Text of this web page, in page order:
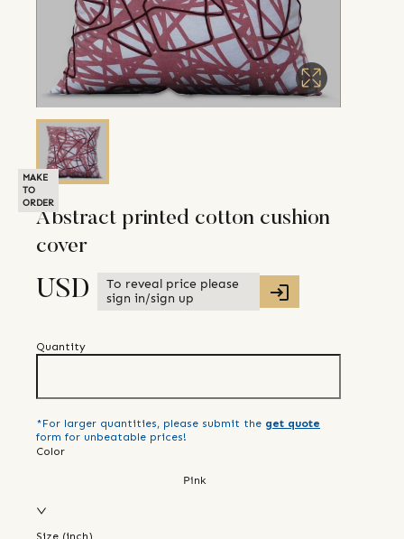
MAKE
TO
ORDER
Abstract printed cotton cushion
cover
USD
To reveal price please
sign in/sign up
Quantity
*For larger quantities, please submit the get quote
form for unbeatable prices!
Color
Pink